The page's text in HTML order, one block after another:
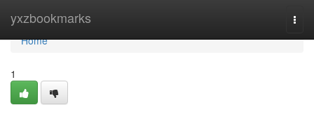
yxzbookmarks
Home
Home
1